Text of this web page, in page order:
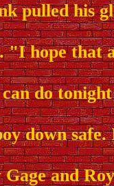
pulled his
"I hope that
do
down safe.
and